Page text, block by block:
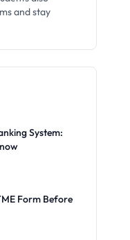
and stay
System:
Form Before